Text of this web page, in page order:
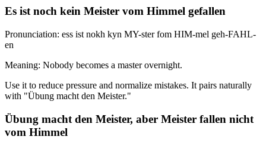
Es ist noch kein Meister vom Himmel gefallen
Pronunciation: ess ist nokh kyn MY-ster fom HIM-mel geh-FAHL-
en
Meaning: Nobody becomes a master overnight.
Use it to reduce pressure and normalize mistakes. It pairs naturally
with "Übung macht den Meister."
Übung macht den Meister, aber Meister fallen nicht
vom Himmel